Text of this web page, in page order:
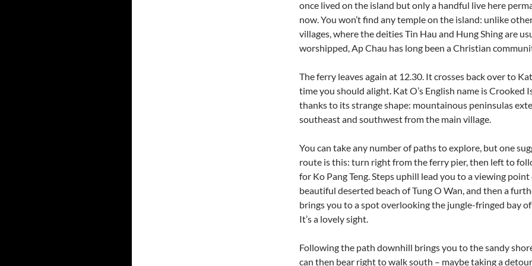
once lived on the island but only a handful live here
now. You won’t find any temple on the island: unlike
villages, where the deities Tin Hau and Hung Shing are
worshipped, Ap Chau has long been a Christian
The ferry leaves again at 12.30. It crosses back over to
time you should alight. Kat O’s English name is Crooked
thanks to its strange shape: mountainous peninsulas
southeast and southwest from the main village.
You can take any number of paths to explore, but one
route is this: turn right from the ferry pier, then left to
for Ko Pang Teng. Steps uphill lead you to a viewing
beautiful deserted beach of Tung O Wan, and then a
brings you to a spot overlooking the jungle-fringed bay of
It’s a lovely sight.
Following the path downhill brings you to the sandy
can then bear right to walk south – maybe taking a